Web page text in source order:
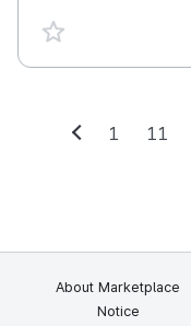
favorite {spanVal}
Previous
1 11
About Marketplace
Notice